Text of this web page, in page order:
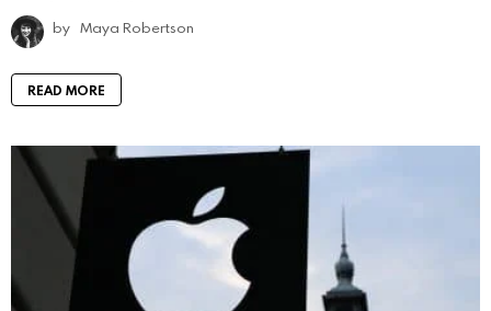
by Maya Robertson
READ MORE